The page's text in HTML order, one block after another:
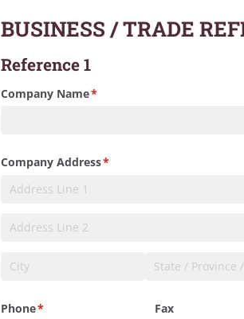
BUSINESS / TRADE
Reference 1
Company Name*
(required)
Company Address*
(required)
Phone*
(required) Fax